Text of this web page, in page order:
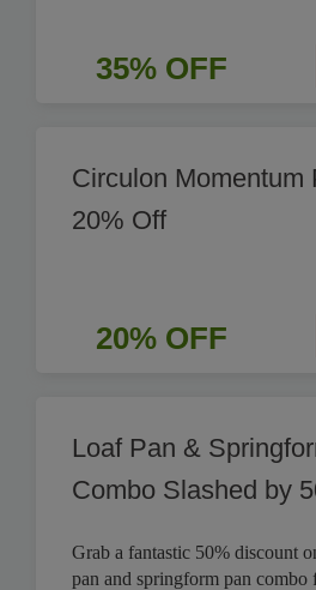
35% OFF
Circulon Momentum
20% Off
20% OFF
Loaf Pan &
Combo Slashed by
Grab a fantastic 50% discount
pan and springform pan